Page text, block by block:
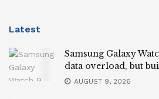
Latest
Samsung Galaxy
data overload, but
AUGUST 9, 2026